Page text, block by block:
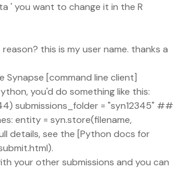
' you want to change it in the R
this is my user name. thanks a
Synapse [command line client]
you'd do something like this:
submissions_folder = "syn12345" ##
entity = syn.store(filename,
details, see the [Python docs for
your other submissions and you can